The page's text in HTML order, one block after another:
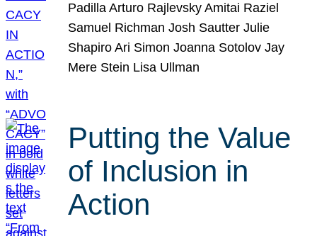
Padilla Arturo Rajlevsky Amitai Raziel
Samuel Richman Josh Sautter Julie
Shapiro Ari Simon Joanna Sotolov Jay
Mere Stein Lisa Ullman
Putting the Value
of Inclusion in
Action